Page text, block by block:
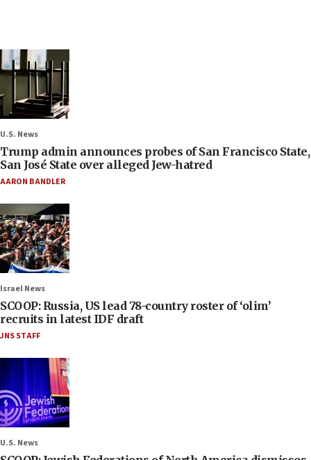
U.S. News
Trump admin announces probes of San Francisco State,
San José State over alleged Jew-hatred
AARON BANDLER
Israel News
SCOOP: Russia, US lead 78-country roster of ‘olim’
recruits in latest IDF draft
JNS STAFF
U.S. News